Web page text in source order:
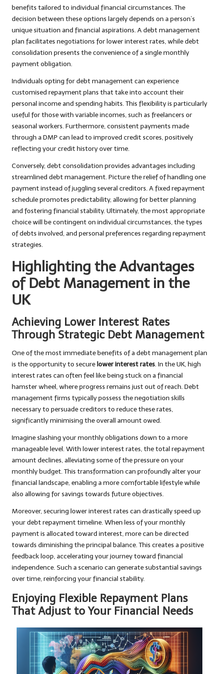
benefits tailored to individual financial circumstances. The
decision between these options largely depends on a person’s
unique situation and financial aspirations. A debt management
plan facilitates negotiations for lower interest rates, while debt
consolidation presents the convenience of a single monthly
payment obligation.
Individuals opting for debt management can experience
customised repayment plans that take into account their
personal income and spending habits. This flexibility is particularly
useful for those with variable incomes, such as freelancers or
seasonal workers. Furthermore, consistent payments made
through a DMP can lead to improved credit scores, positively
reflecting your credit history over time.
Conversely, debt consolidation provides advantages including
streamlined debt management. Picture the relief of handling one
payment instead of juggling several creditors. A fixed repayment
schedule promotes predictability, allowing for better planning
and fostering financial stability. Ultimately, the most appropriate
choice will be contingent on individual circumstances, the types
of debts involved, and personal preferences regarding repayment
strategies.
Highlighting the Advantages
of Debt Management in the
UK
Achieving Lower Interest Rates
Through Strategic Debt Management
One of the most immediate benefits of a debt management plan
is the opportunity to securelower interest rates. In the UK, high
interest rates can often feel like being stuck on a financial
hamster wheel, where progress remains just out of reach. Debt
management firms typically possess the negotiation skills
necessary to persuade creditors to reduce these rates,
significantly minimising the overall amount owed.
Imagine slashing your monthly obligations down to a more
manageable level. With lower interest rates, the total repayment
amount declines, alleviating some of the pressure on your
monthly budget. This transformation can profoundly alter your
financial landscape, enabling a more comfortable lifestyle while
also allowing for savings towards future objectives.
Moreover, securing lower interest rates can drastically speed up
your debt repayment timeline. When less of your monthly
payment is allocated toward interest, more can be directed
towards diminishing the principal balance. This creates a positive
feedback loop, accelerating your journey toward financial
independence. Such a scenario can generate substantial savings
over time, reinforcing your financial stability.
Enjoying Flexible Repayment Plans
That Adjust to Your Financial Needs